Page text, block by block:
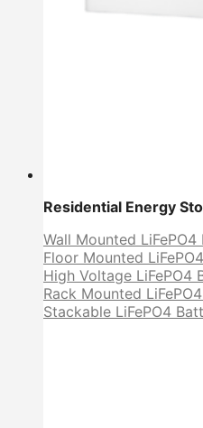
Residential Energy
Wall Mounted LiFePO4
Floor Mounted
High Voltage LiFePO4
Rack Mounted
Stackable LiFePO4